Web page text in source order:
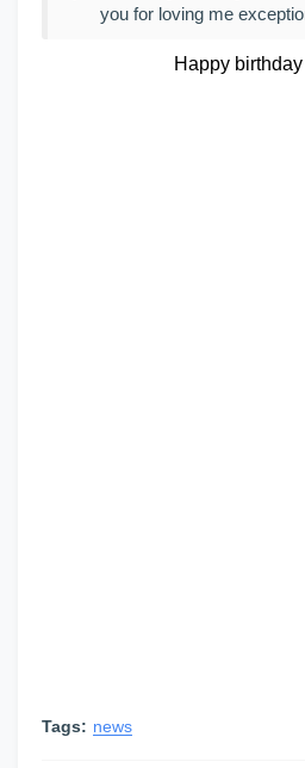
you for loving me
Happy
Tags: news